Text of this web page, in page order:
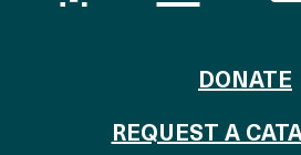
DONATE
REQUEST A